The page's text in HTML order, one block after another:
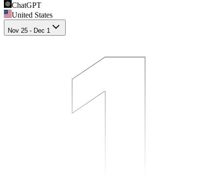
ChatGPT
United States
Nov 25 - Dec 1 1
1
1